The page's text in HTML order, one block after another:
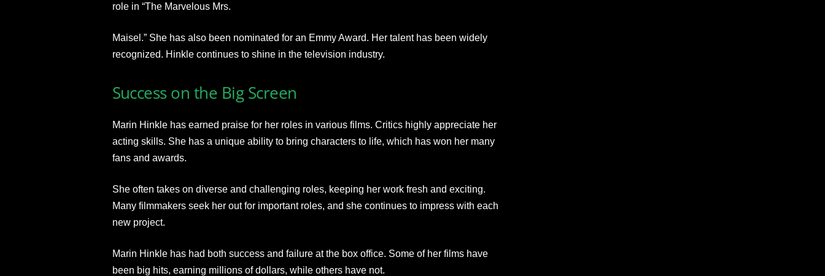
role in “The Marvelous Mrs.
Maisel.” She has also been nominated for an Emmy Award. Her talent has been widely
recognized. Hinkle continues to shine in the television industry.
Success on the Big Screen
Marin Hinkle has earned praise for her roles in various films. Critics highly appreciate her
acting skills. She has a unique ability to bring characters to life, which has won her many
fans and awards.
She often takes on diverse and challenging roles, keeping her work fresh and exciting.
Many filmmakers seek her out for important roles, and she continues to impress with each
new project.
Marin Hinkle has had both success and failure at the box office. Some of her films have
been big hits, earning millions of dollars, while others have not.